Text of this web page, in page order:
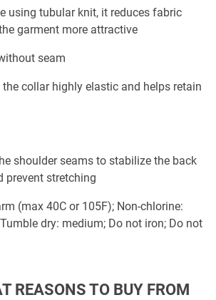
using tubular knit, it reduces fabric
garment more attractive
seam
collar highly elastic and helps retain
shoulder seams to stabilize the back
prevent stretching
(max 40C or 105F); Non-chlorine:
dry: medium; Do not iron; Do not
REASONS TO BUY FROM